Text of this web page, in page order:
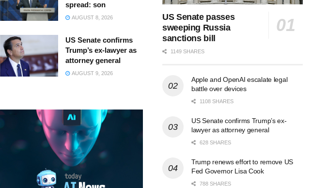
spread: son
AUGUST 8, 2026
US Senate confirms
Trump’s ex-lawyer as
attorney general
AUGUST 9, 2026
US Senate passes
sweeping Russia
sanctions bill
1149 SHARES
Apple and OpenAI escalate legal
battle over devices
1108 SHARES
US Senate confirms Trump’s ex-
lawyer as attorney general
628 SHARES
Trump renews effort to remove US
Fed Governor Lisa Cook
788 SHARES